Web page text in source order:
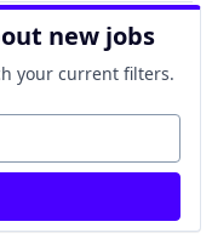
new jobs
your current filters.